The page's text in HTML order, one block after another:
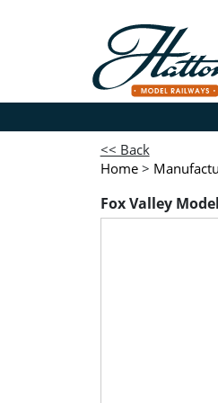
<< Back
Home >
Fox Valley